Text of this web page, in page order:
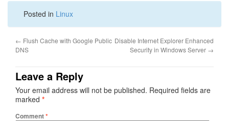
Posted in Linux
← Flush Cache with Google Public
DNS
Disable Internet Explorer Enhanced
Security in Windows Server →
Leave a Reply
Your email address will not be published. Required fields are
marked *
Comment*